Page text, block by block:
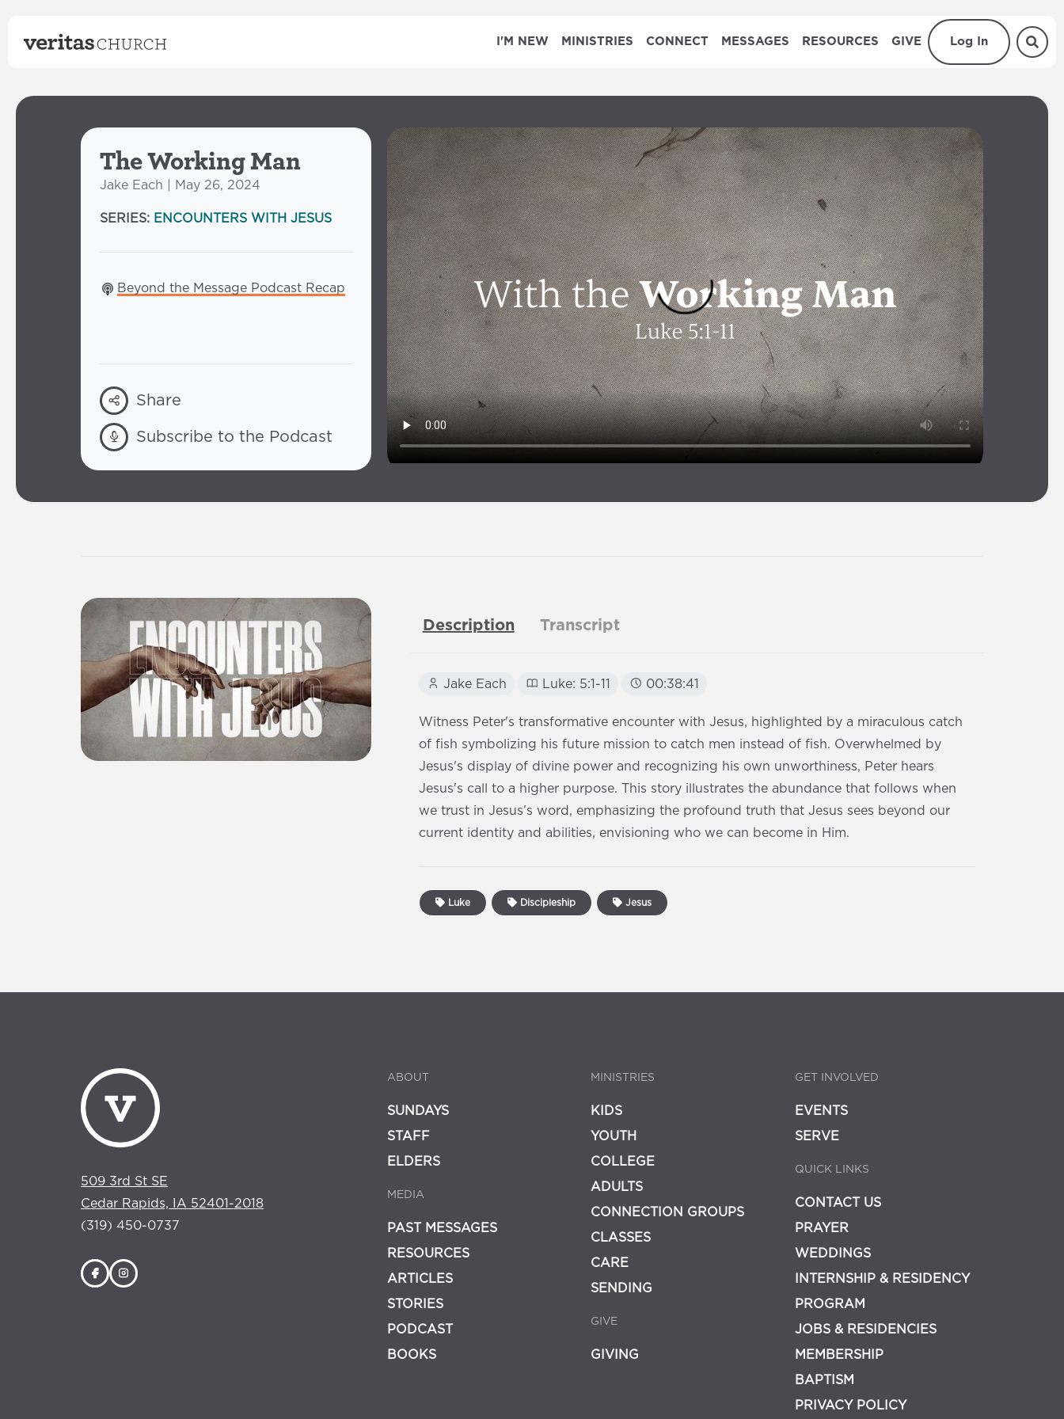
I'M NEW MINISTRIES CONNECT MESSAGES RESOURCES GIVE Log In
The Working Man
Jake Each | May 26, 2024
SERIES: ENCOUNTERS WITH JESUS
Beyond the Message Podcast Recap
Share
Subscribe to the Podcast
Description Transcript
Jake Each Luke: 5:1-11 00:38:41
Witness Peter's transformative encounter with Jesus, highlighted by a miraculous catch
of fish symbolizing his future mission to catch men instead of fish. Overwhelmed by
Jesus's display of divine power and recognizing his own unworthiness, Peter hears
Jesus's call to a higher purpose. This story illustrates the abundance that follows when
we trust in Jesus’s word, emphasizing the profound truth that Jesus sees beyond our
current identity and abilities, envisioning who we can become in Him.
Luke Discipleship Jesus
509 3rd St SE
Cedar Rapids, IA 52401-2018
(319) 450-0737
ABOUT
SUNDAYS
STAFF
ELDERS
MEDIA
PAST MESSAGES
RESOURCES
ARTICLES
STORIES
PODCAST
BOOKS
MINISTRIES
KIDS
YOUTH
COLLEGE
ADULTS
CONNECTION GROUPS
CLASSES
CARE
SENDING
GIVE
GIVING
GET INVOLVED
EVENTS
SERVE
QUICK LINKS
CONTACT US
PRAYER
WEDDINGS
INTERNSHIP & RESIDENCY
PROGRAM
JOBS & RESIDENCIES
MEMBERSHIP
BAPTISM
PRIVACY POLICY